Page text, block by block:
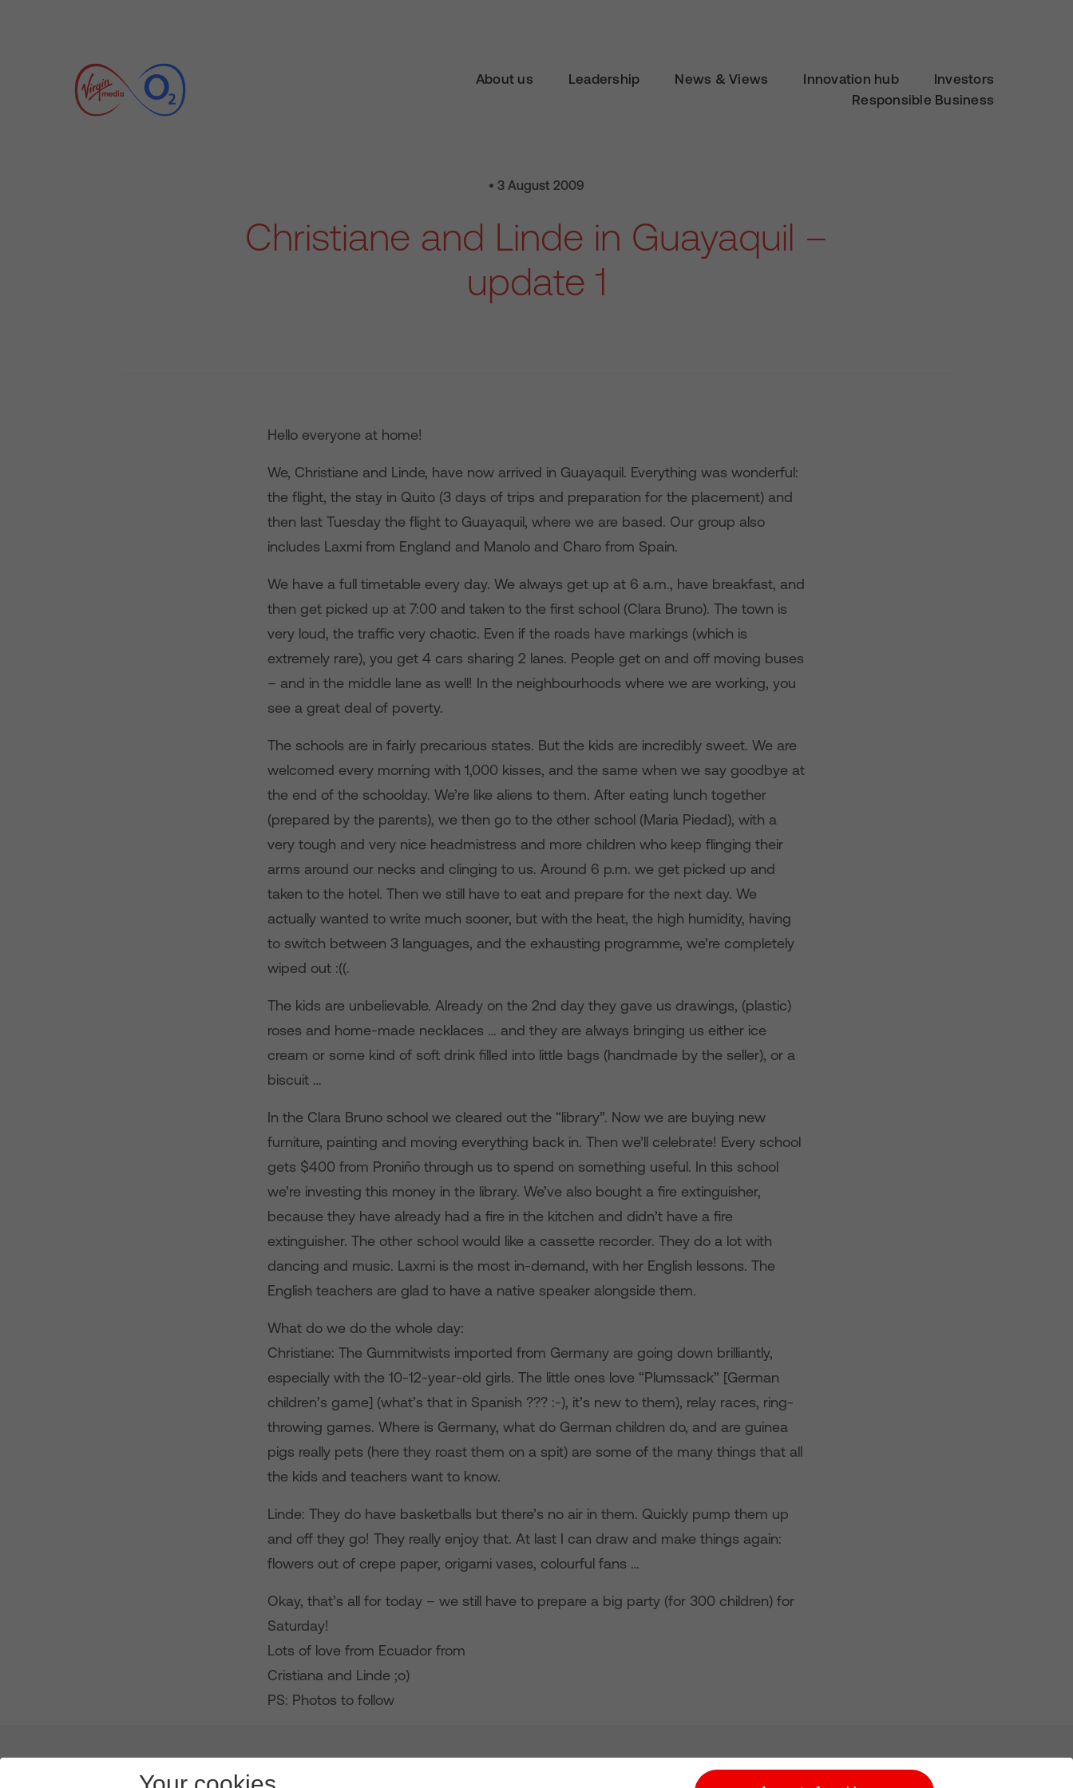
About us Leadership News & Views Innovation hub
Investors
Responsible Business
• 3 August 2009
Christiane and Linde in Guayaquil –
update 1
Hello everyone at home!
We, Christiane and Linde, have now arrived in Guayaquil. Everything was wonderful:
the flight, the stay in Quito (3 days of trips and preparation for the placement) and
then last Tuesday the flight to Guayaquil, where we are based. Our group also
includes Laxmi from England and Manolo and Charo from Spain.
We have a full timetable every day. We always get up at 6 a.m., have breakfast, and
then get picked up at 7:00 and taken to the first school (Clara Bruno). The town is
very loud, the traffic very chaotic. Even if the roads have markings (which is
extremely rare), you get 4 cars sharing 2 lanes. People get on and off moving buses
– and in the middle lane as well! In the neighbourhoods where we are working, you
see a great deal of poverty.
The schools are in fairly precarious states. But the kids are incredibly sweet. We are
welcomed every morning with 1,000 kisses, and the same when we say goodbye at
the end of the schoolday. We’re like aliens to them. After eating lunch together
(prepared by the parents), we then go to the other school (Maria Piedad), with a
very tough and very nice headmistress and more children who keep flinging their
arms around our necks and clinging to us. Around 6 p.m. we get picked up and
taken to the hotel. Then we still have to eat and prepare for the next day. We
actually wanted to write much sooner, but with the heat, the high humidity, having
to switch between 3 languages, and the exhausting programme, we’re completely
wiped out :((.
The kids are unbelievable. Already on the 2nd day they gave us drawings, (plastic)
roses and home-made necklaces … and they are always bringing us either ice
cream or some kind of soft drink filled into little bags (handmade by the seller), or a
biscuit …
In the Clara Bruno school we cleared out the “library”. Now we are buying new
furniture, painting and moving everything back in. Then we’ll celebrate! Every school
gets $400 from Proniño through us to spend on something useful. In this school
we’re investing this money in the library. We’ve also bought a fire extinguisher,
because they have already had a fire in the kitchen and didn’t have a fire
extinguisher. The other school would like a cassette recorder. They do a lot with
dancing and music. Laxmi is the most in-demand, with her English lessons. The
English teachers are glad to have a native speaker alongside them.
What do we do the whole day:
Christiane: The Gummitwists imported from Germany are going down brilliantly,
especially with the 10-12-year-old girls. The little ones love “Plumssack” [German
children’s game] (what’s that in Spanish ??? :-), it’s new to them), relay races, ring-
throwing games. Where is Germany, what do German children do, and are guinea
pigs really pets (here they roast them on a spit) are some of the many things that all
the kids and teachers want to know.
Linde: They do have basketballs but there’s no air in them. Quickly pump them up
and off they go! They really enjoy that. At last I can draw and make things again:
flowers out of crepe paper, origami vases, colourful fans …
Okay, that’s all for today – we still have to prepare a big party (for 300 children) for
Saturday!
Lots of love from Ecuador from
Cristiana and Linde ;o)
PS: Photos to follow
Leadership News & Views